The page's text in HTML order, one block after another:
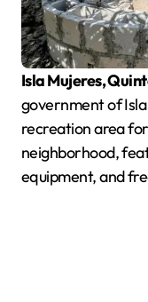
Isla Mujeres,
government of Isla
recreation area
neighborhood,
equipment, and